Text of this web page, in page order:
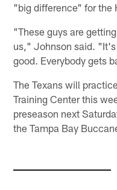
"big difference" for the
"These guys are
us," Johnson said.
good. Everybody gets
The Texans will
Training Center this
preseason next
the Tampa Bay